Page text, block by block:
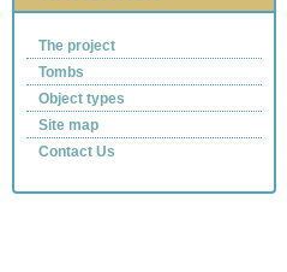
The project
Tombs
Object types
Site map
Contact Us